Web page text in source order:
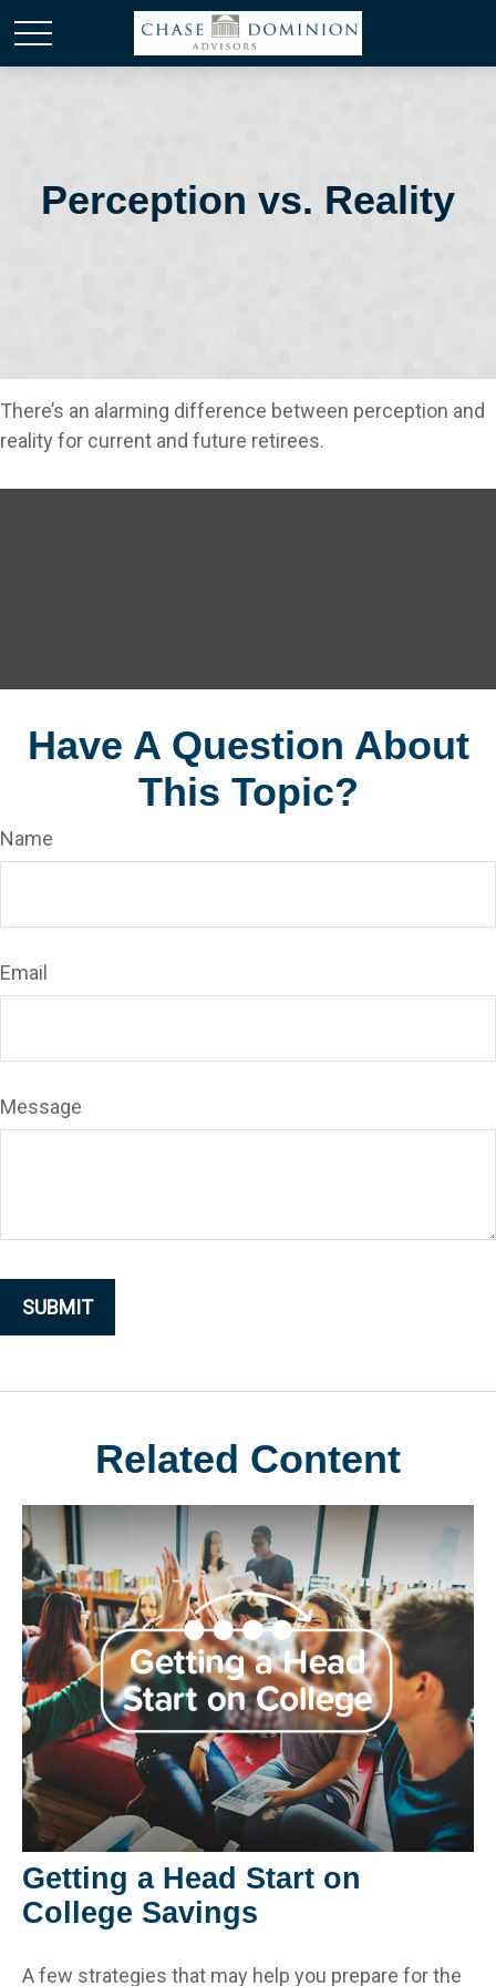
Perception vs. Reality
There’s an alarming difference between perception and
reality for current and future retirees.
Have A Question About
This Topic?
Name
Email
Message
Related Content
Getting a Head Start on
College Savings
A few strategies that may help you prepare for the